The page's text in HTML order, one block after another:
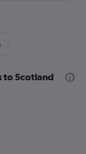
to Scotland